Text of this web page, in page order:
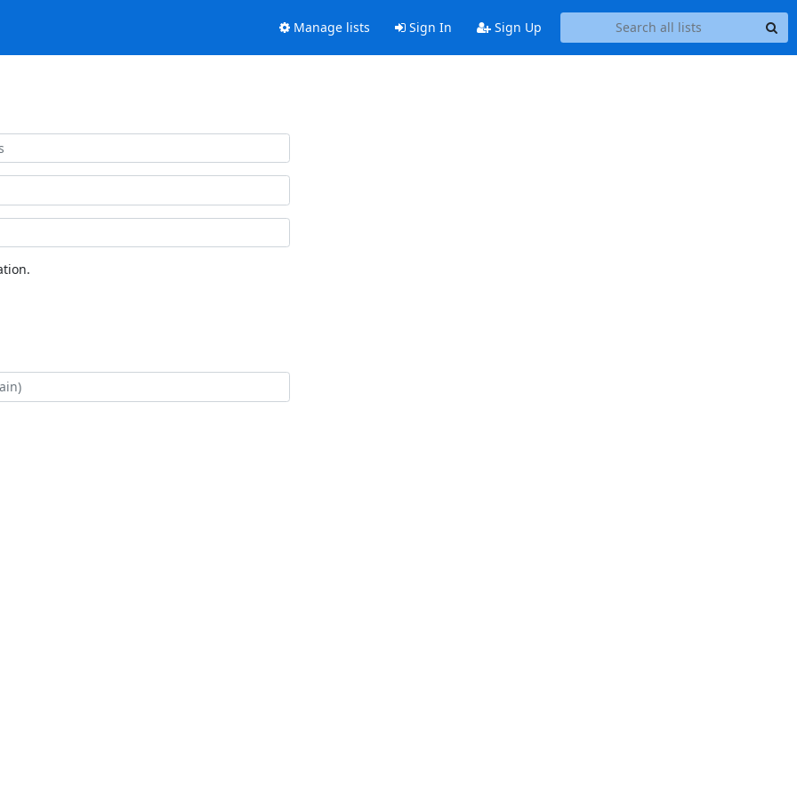
Manage lists Sign In Sign Up